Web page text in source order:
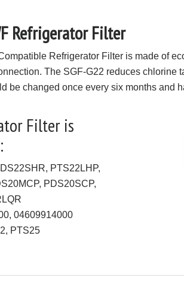
Refrigerator Filter
Refrigerator Filter is made of
The SGF-G22 reduces chlorine
be changed once every six months and
Filter is
PTS22LHP,
PDS20SCP,
04609914000
PTS25